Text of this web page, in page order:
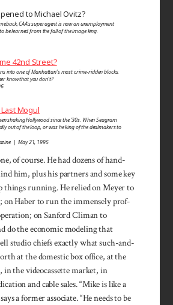
to Michael Ovitz?
CAA’s superagent is now an unemployment
be learned from the fall of the image king.
42nd Street?
into one of Manhattan’s most crime-ridden blocks.
know that you don’t?
Mogul
shaking Hollywood since the ’30s. When Seagram
out of the loop, or was he king of the dealmakers to
| May 21, 1995
of course. He had dozens of hand­
him, plus his partners and some key
things running. He relied on Meyer to
on Haber to run the im­mensely prof­
on Sanford Cli­man to
do the economic modeling that
studio chiefs exactly what such-and-
at the domestic box of­fice, at the
in the videocassette mar­ket, in
and cable sales. “Mike is like a
a former asso­ciate. “He needs to be